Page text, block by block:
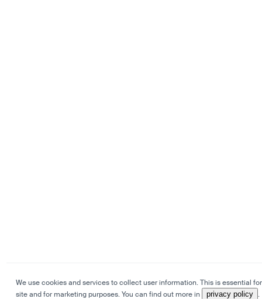
We use cookies and services to collect user information. This is essential
site and for marketing purposes. You can find out more in
privacy policy .